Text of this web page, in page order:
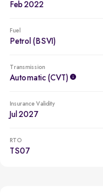
Feb 2022
Fuel
Petrol (BSVI)
Transmission
Automatic (CVT)
Insurance Validity
Jul 2027
RTO
TS07